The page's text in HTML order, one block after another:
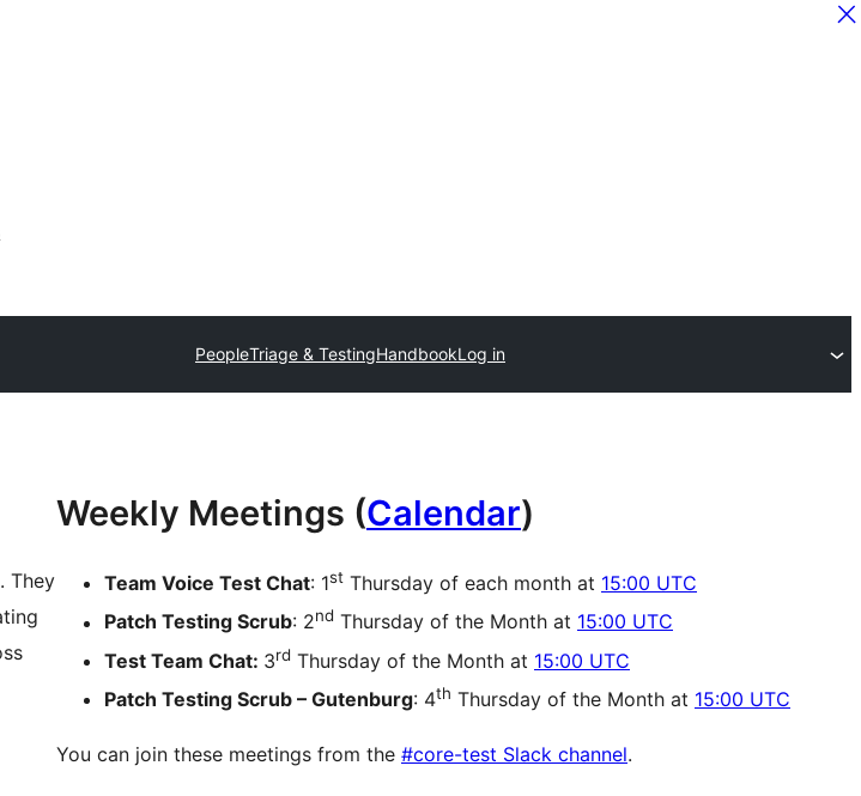
PeopleTriage & TestingHandbookLog in
They
Weekly Meetings (Calendar)
Team Voice Test Chat: 1st Thursday of each month at 15:00 UTC
Patch Testing Scrub: 2nd Thursday of the Month at 15:00 UTC
Test Team Chat: 3rd Thursday of the Month at 15:00 UTC
Patch Testing Scrub – Gutenburg: 4th Thursday of the Month at 15:00 UTC
You can join these meetings from the #core-test Slack channel.